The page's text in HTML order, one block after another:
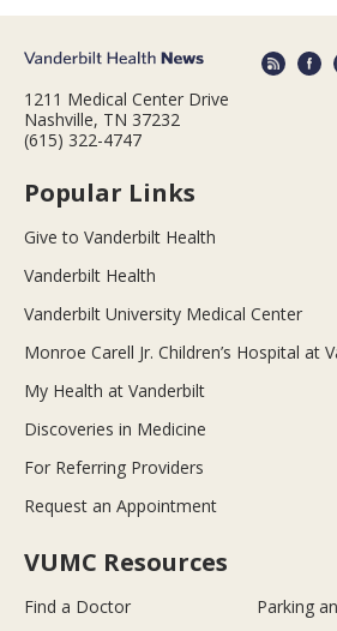
1211 Medical Center Drive
Nashville, TN 37232
(615) 322-4747
Popular Links
Give to Vanderbilt Health
Vanderbilt Health
Vanderbilt University Medical Center
Monroe Carell Jr. Children’s Hospital at
My Health at Vanderbilt
Discoveries in Medicine
For Referring Providers
Request an Appointment
VUMC Resources
Find a Doctor Parking